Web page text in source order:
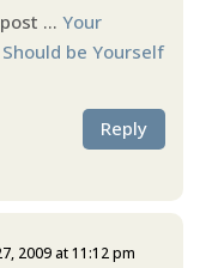
… Your
be Yourself
Reply
2009 at 11:12 pm